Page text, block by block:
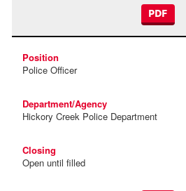
PDF
Police Officer
Hickory Creek Police Department
Open until filled